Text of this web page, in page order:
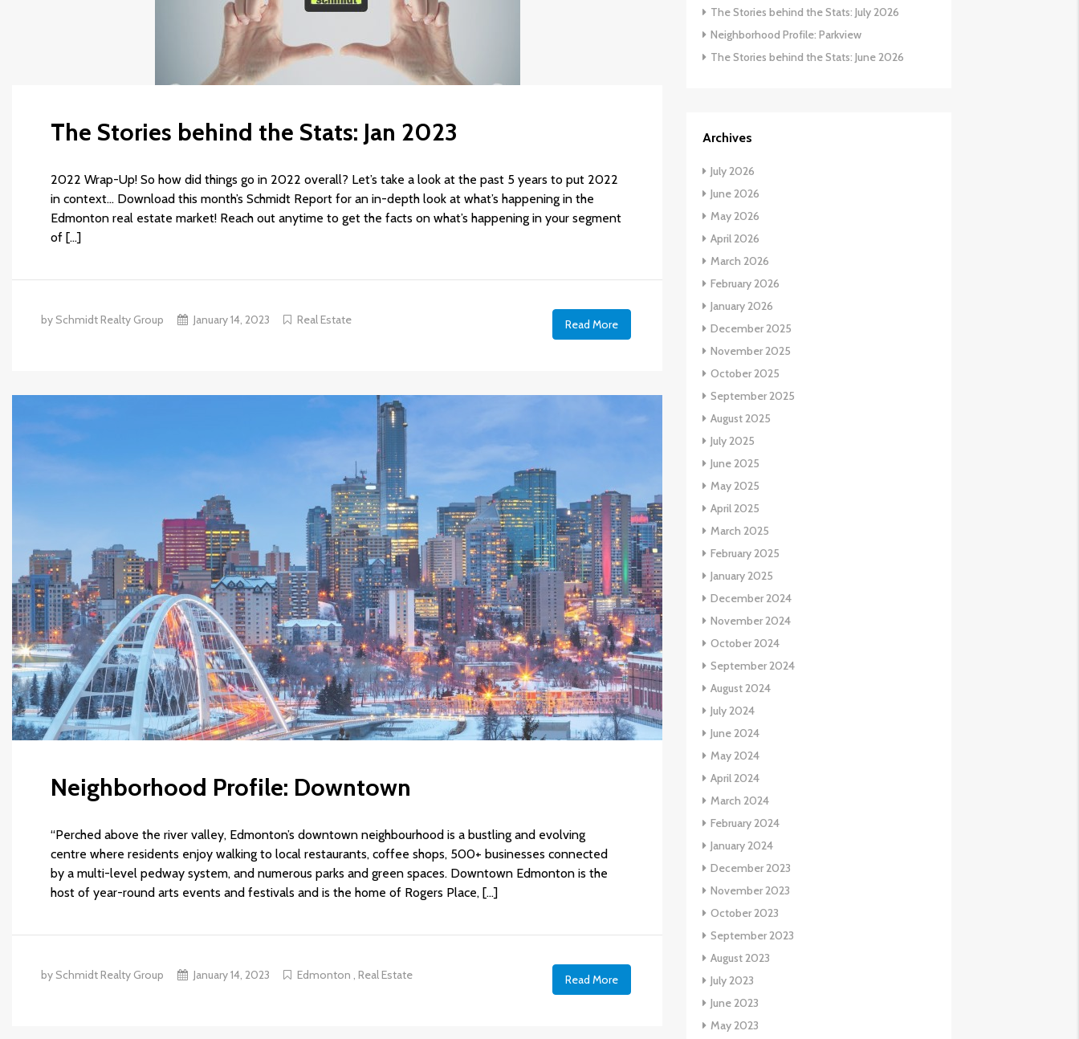
The Stories behind the Stats: Jan 2023
2022 Wrap-Up! So how did things go in 2022 overall? Let’s take a look at the past 5 years to put 2022
in context… Download this month’s Schmidt Report for an in-depth look at what’s happening in the
Edmonton real estate market! Reach out anytime to get the facts on what’s happening in your segment
of […]
by Schmidt Realty Group January 14, 2023 Real Estate Read More
Neighborhood Profile: Downtown
“Perched above the river valley, Edmonton’s downtown neighbourhood is a bustling and evolving
centre where residents enjoy walking to local restaurants, coffee shops, 500+ businesses connected
by a multi-level pedway system, and numerous parks and green spaces. Downtown Edmonton is the
host of year-round arts events and festivals and is the home of Rogers Place, […]
by Schmidt Realty Group January 14, 2023 Edmonton ,Real Estate Read More
The Stories behind the Stats: July 2026
Neighborhood Profile: Parkview
The Stories behind the Stats: June 2026
Archives
July 2026
June 2026
May 2026
April 2026
March 2026
February 2026
January 2026
December 2025
November 2025
October 2025
September 2025
August 2025
July 2025
June 2025
May 2025
April 2025
March 2025
February 2025
January 2025
December 2024
November 2024
October 2024
September 2024
August 2024
July 2024
June 2024
May 2024
April 2024
March 2024
February 2024
January 2024
December 2023
November 2023
October 2023
September 2023
August 2023
July 2023
June 2023
May 2023